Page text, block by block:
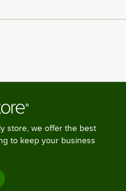
store, we offer the best
to keep your business